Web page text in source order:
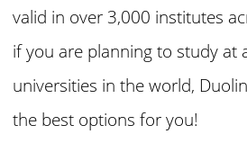
valid in over 3,000 institutes
if you are planning to study at
universities in the world,
the best options for you!